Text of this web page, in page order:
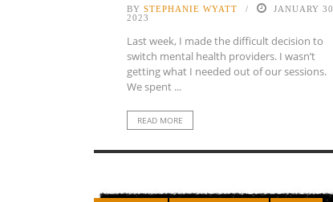
BY STEPHANIE WYATT
JANUARY 30,
2023
Last week, I made the difficult decision to
switch mental health providers. I wasn’t
getting what I needed out of our sessions.
We spent ...
READ MORE